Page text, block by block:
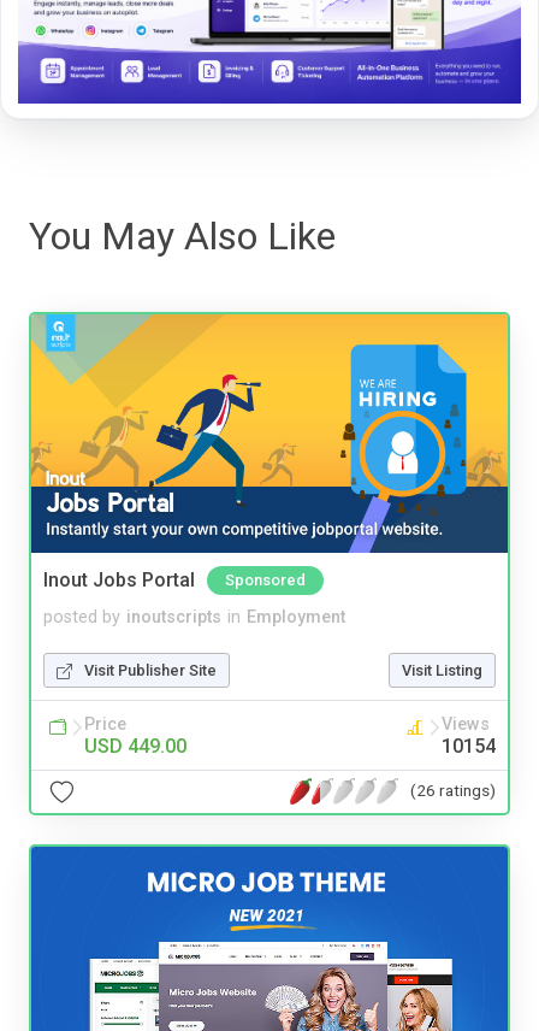
You May Also Like
Inout Jobs Portal Sponsored
posted by inoutscripts in Employment
Visit Publisher Site Visit Listing
Price
USD 449.00
Views
10154
(26 ratings)